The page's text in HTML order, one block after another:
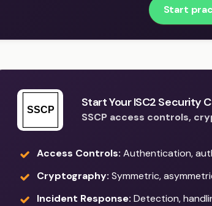
Start
Start Your ISC2 Security
SSCP access controls,
Access Controls: Authentication,
Cryptography: Symmetric,
Incident Response: Detection,